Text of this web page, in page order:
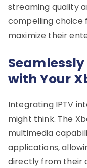
streaming quality
compelling choice
maximize their
with Your
Integrating IPTV
might think. The
multimedia
applications,
directly from their